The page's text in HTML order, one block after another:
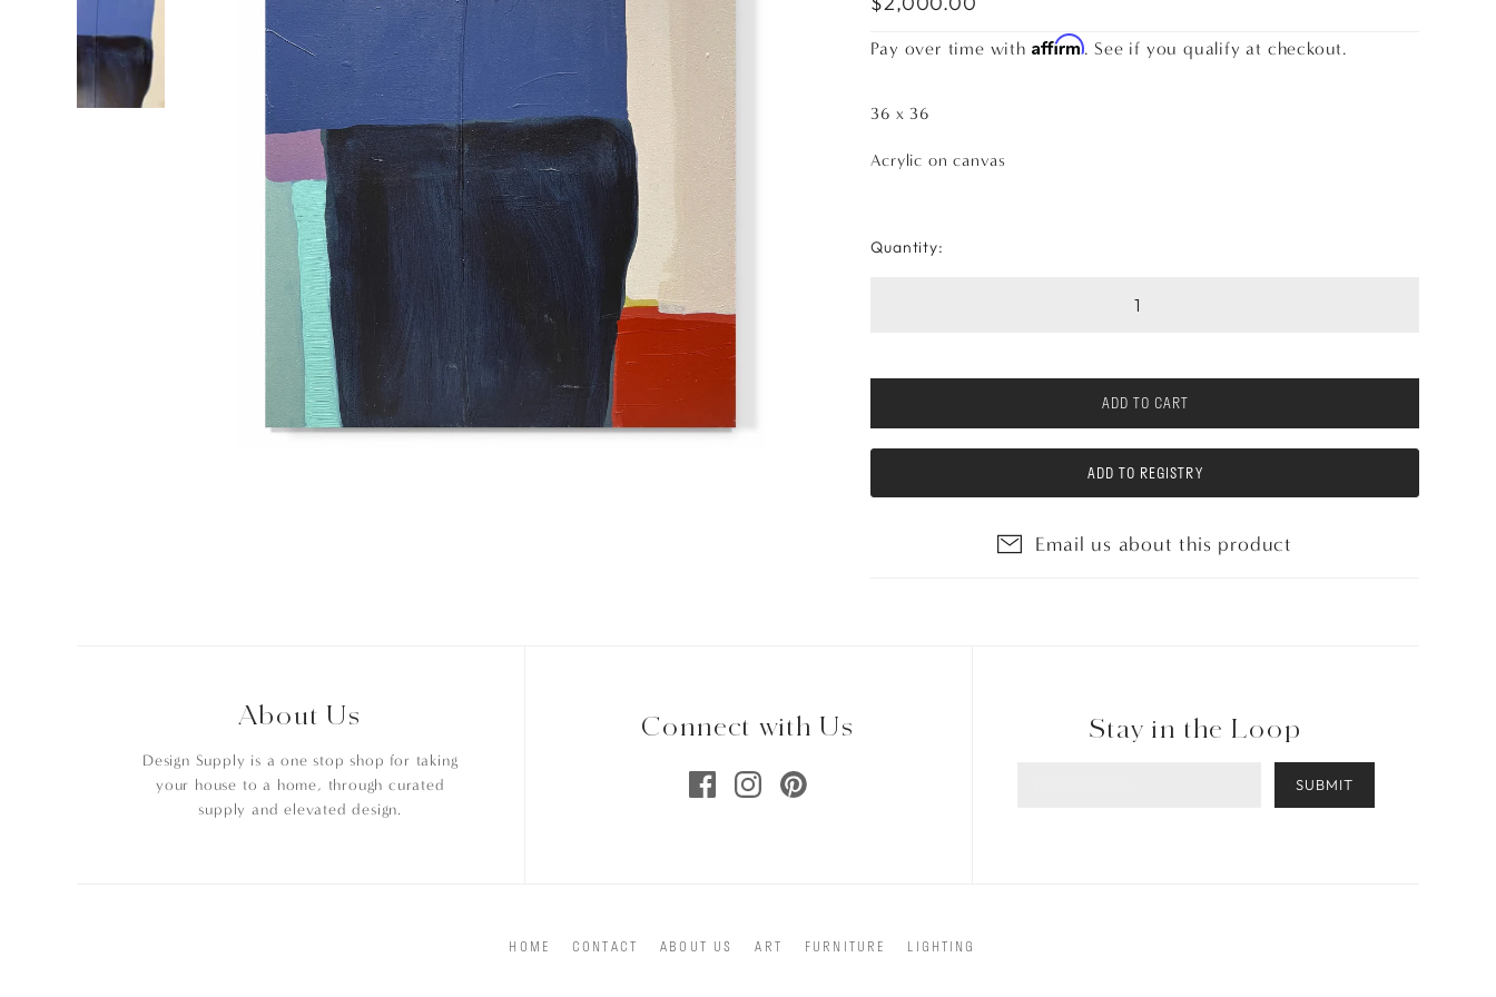
Pay over time with Affirm. See if you qualify at checkout.
36 x 36
Acrylic on canvas
Quantity:
ADD TO CART
ADD TO REGISTRY
Email us about this product
About Us
Design Supply is a one stop shop for taking
your house to a home, through curated
supply and elevated design.
Connect with Us Stay in the Loop
SUBMIT
HOME CONTACT ABOUT US ART FURNITURE LIGHTING